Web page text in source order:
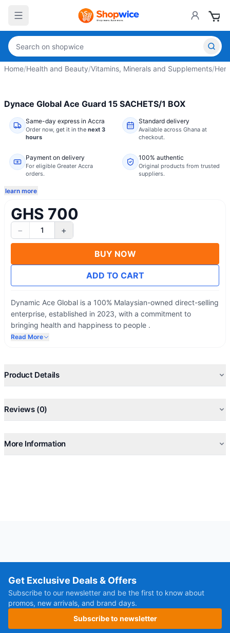
Home/Health and Beauty/Vitamins, Minerals and Supplements/
Dynace Global Ace Guard 15 SACHETS/1 BOX
Same-day express in Accra
Order now, get it in the next 3
hours
Standard delivery
Available across Ghana at
checkout.
Payment on delivery
For eligible Greater Accra
orders.
100% authentic
Original products from trusted
suppliers.
learn more
GHS 700
− 1 +
BUY NOW
ADD TO CART
Dynamic Ace Global is a 100% Malaysian-owned direct-selling
enterprise, established in 2023, with a commitment to
bringing health and happiness to people .
Read More
Product Details
Reviews (0)
More Information
Get Exclusive Deals & Offers
Subscribe to our newsletter and be the first to know about
promos, new arrivals, and brand days.
Subscribe to newsletter